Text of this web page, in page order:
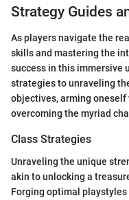
Strategy Guides
As players navigate the
skills and mastering the
success in this immersive
strategies to unraveling
objectives, arming
overcoming the myriad
Class Strategies
Unraveling the unique
akin to unlocking a
Forging optimal